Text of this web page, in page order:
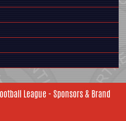
League - Sponsors & Brand